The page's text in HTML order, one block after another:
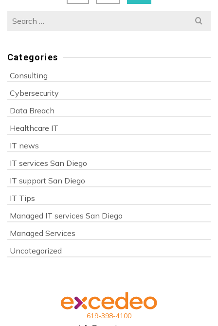
Search
Categories
Consulting
Cybersecurity
Data Breach
Healthcare IT
IT news
IT services San Diego
IT support San Diego
IT Tips
Managed IT services San Diego
Managed Services
Uncategorized
619-398-4100